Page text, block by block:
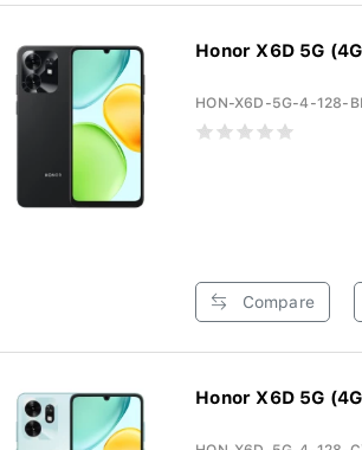
Honor X6D 5G
HON-X6D-5G-4-128-
Compare
Honor X6D 5G